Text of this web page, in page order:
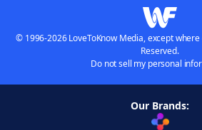
© 1996-2026 LoveToKnow Media, except
Reserved.
Do not sell my personal
Our Brands: